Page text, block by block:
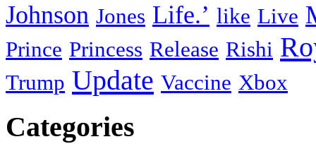
Johnson Jones Life.’ like Live
Prince Princess Release Rishi
Trump Update Vaccine Xbox
Categories